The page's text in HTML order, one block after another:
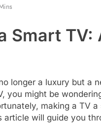
Smart TV:
longer a luxury but a
you might be
making a TV
will guide you